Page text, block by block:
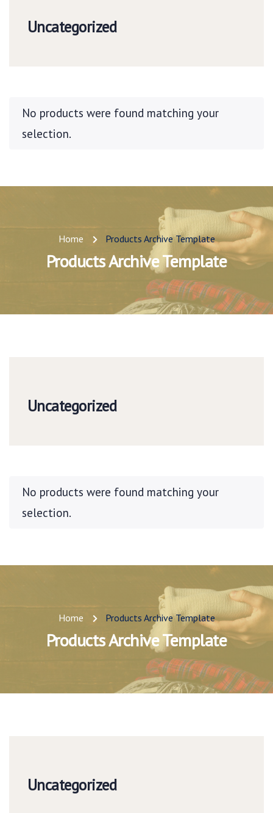
Uncategorized
No products were found matching your
selection.
Home Products Archive Template
Products Archive Template
Uncategorized
No products were found matching your
selection.
Home Products Archive Template
Products Archive Template
Uncategorized